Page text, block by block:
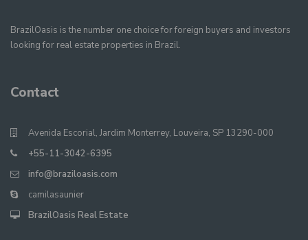
BrazilOasis is the number one choice for foreign buyers and investors
looking for real estate properties in Brazil.
Contact
Avenida Escorial, Jardim Monterrey, Louveira, SP 13290-000
+55-11-3042-6395
info@braziloasis.com
camilasaunier
BrazilOasis Real Estate